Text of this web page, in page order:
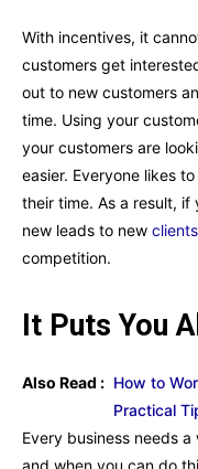
With incentives, it
customers get
out to new customers
time. Using your
your customers are
easier. Everyone likes
their time. As a result,
new leads to new clients
competition.
It Puts You
Also Read : How to
Practical
Every business needs